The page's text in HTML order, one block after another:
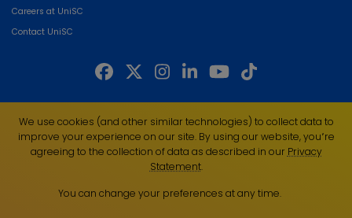
Careers at UniSC
Contact UniSC
of the land on which we live, work and study. We pay our respects to local
Indigenous Elders past, present and emerging and recognise the strength,
resilience and capacity of all Aboriginal and Torres Strait Islander people.
UniSC is a member of the Regional Universities Network
ABN 28 441 859 157
We use cookies (and other similar technologies) to collect data to
improve your experience on our site. By using our website, you՚re
agreeing to the collection of data as described in our Privacy
Statement.
You can change your preferences at any time.